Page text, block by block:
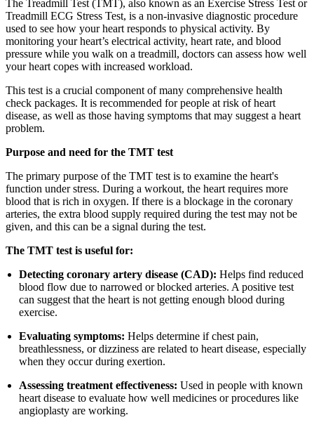
The Treadmill Test (TMT), also known as an Exercise Stress Test or
Treadmill ECG Stress Test, is a non-invasive diagnostic procedure
used to see how your heart responds to physical activity. By
monitoring your heart’s electrical activity, heart rate, and blood
pressure while you walk on a treadmill, doctors can assess how well
your heart copes with increased workload.
This test is a crucial component of many comprehensive health
check packages. It is recommended for people at risk of heart
disease, as well as those having symptoms that may suggest a heart
problem.
Purpose and need for the TMT test
The primary purpose of the TMT test is to examine the heart's
function under stress. During a workout, the heart requires more
blood that is rich in oxygen. If there is a blockage in the coronary
arteries, the extra blood supply required during the test may not be
given, and this can be a signal during the test.
The TMT test is useful for:
Detecting coronary artery disease (CAD): Helps find reduced
blood flow due to narrowed or blocked arteries. A positive test
can suggest that the heart is not getting enough blood during
exercise.
Evaluating symptoms: Helps determine if chest pain,
breathlessness, or dizziness are related to heart disease, especially
when they occur during exertion.
Assessing treatment effectiveness: Used in people with known
heart disease to evaluate how well medicines or procedures like
angioplasty are working.